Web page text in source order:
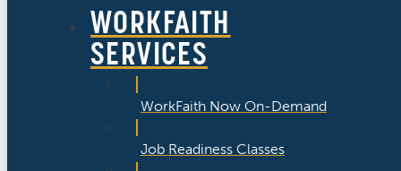
WORKFAITH
SERVICES
WorkFaith Now On-Demand
Job Readiness Classes